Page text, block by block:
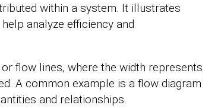
within a system. It illustrates
analyze efficiency and
flow lines, where the width represents
A common example is a flow diagram
and relationships.